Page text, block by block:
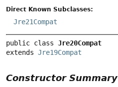
Direct Known Subclasses:
Jre21Compat
public class Jre20Compat
extends Jre19Compat
Constructor Summary